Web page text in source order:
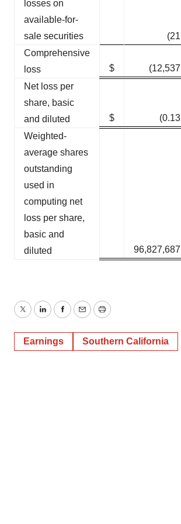
losses on
available-for-
sale securities
(21
Comprehensive
loss
$ (12,537
Net loss per
share, basic
and diluted
$ (0.13
Weighted-
average shares
outstanding
used in
computing net
loss per share,
basic and
diluted
96,827,687
TwitterLinkedInFacebook
EmailPrint
Earnings Southern California